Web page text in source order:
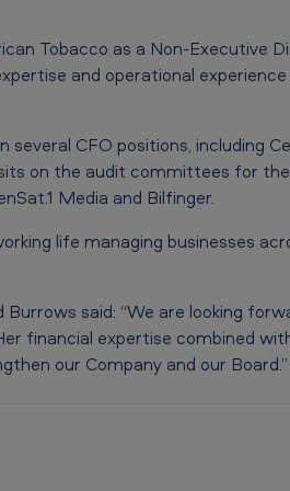
Tobacco as a Non-Executive
and operational
CFO positions, including
on the audit committees for
Media and Bilfinger.
life managing businesses
said: “We are looking
financial expertise combined
our Company and our Board.”